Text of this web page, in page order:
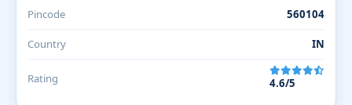
Pincode 560104
Country IN
Rating 4.6/5